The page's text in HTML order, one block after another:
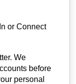
or Connect
We
before
personal